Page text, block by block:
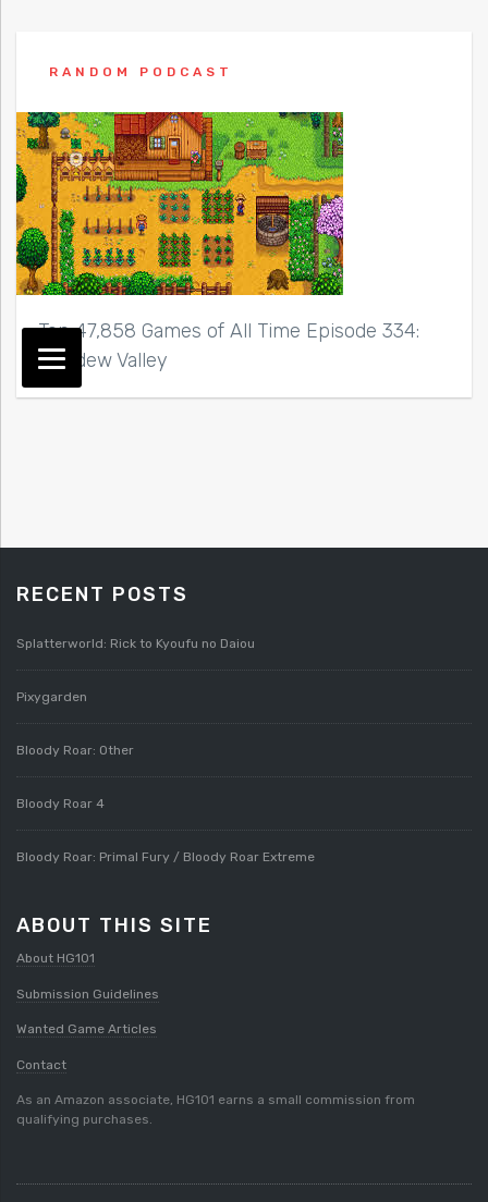
RANDOM PODCAST
Top 47,858 Games of All Time Episode 334:
Stardew Valley
RECENT POSTS
Splatterworld: Rick to Kyoufu no Daiou
Pixygarden
Bloody Roar: Other
Bloody Roar 4
Bloody Roar: Primal Fury / Bloody Roar Extreme
ABOUT THIS SITE
About HG101
Submission Guidelines
Wanted Game Articles
Contact
As an Amazon associate, HG101 earns a small commission from
qualifying purchases.